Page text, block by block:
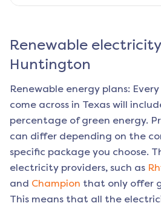
Renewable
Huntington
Renewable energy plans:
come across in Texas will
percentage of green energy.
can differ depending on the
specific package you choose.
electricity providers, such as
and Champion that only offer
This means that all the